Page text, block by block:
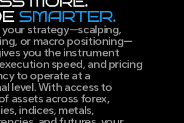
SMARTER.
strategy—scalping,
or macro positioning—
you the instrument
speed, and pricing
to operate at a
level. With access to
assets across forex,
indices, metals,